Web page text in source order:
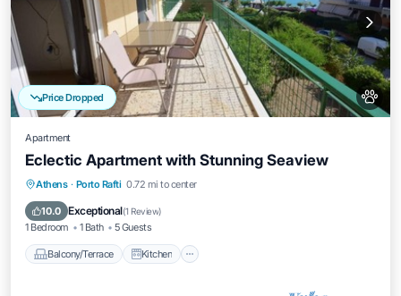
Price Dropped
Apartment
Eclectic Apartment with Stunning Seaview
Athens · Porto Rafti 0.72 mi to center
10.0 Exceptional(1 Review)
1 Bedroom 1 Bath 5 Guests
Balcony/Terrace Kitchen
Balcony/Terrace
Kitchen
Air Conditioner